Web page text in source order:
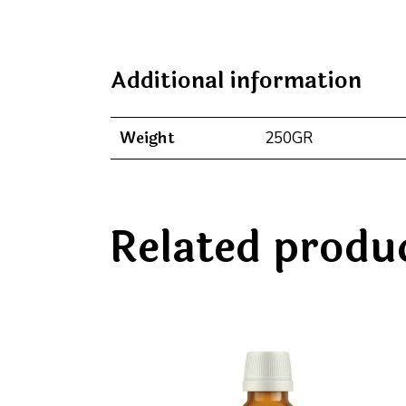
Additional information
Weight 250GR
Related